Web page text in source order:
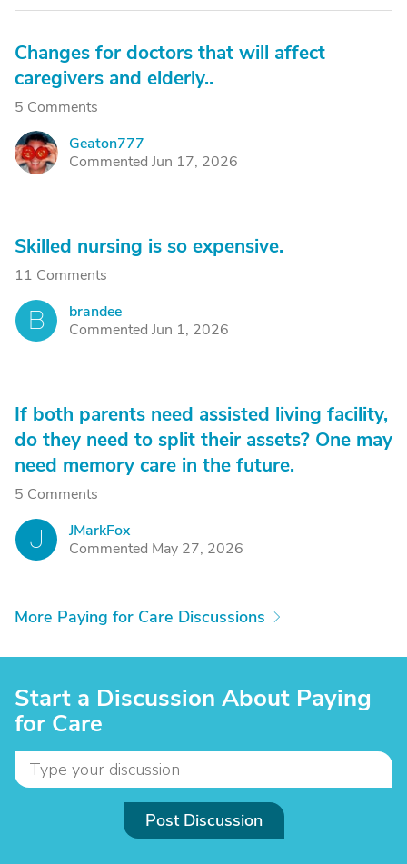
Changes for doctors that will affect
caregivers and elderly..
5 Comments
G
Geaton777
Commented Jun 17, 2026
Skilled nursing is so expensive.
11 Comments
B
brandee
Commented Jun 1, 2026
If both parents need assisted living facility,
do they need to split their assets? One may
need memory care in the future.
5 Comments
J
JMarkFox
Commented May 27, 2026
More Paying for Care Discussions
Start a Discussion About Paying
for Care
Post Discussion